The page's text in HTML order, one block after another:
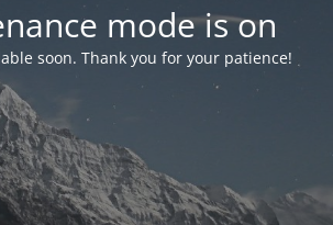
mode is on
soon. Thank you for your patience!